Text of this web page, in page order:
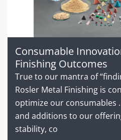
Consumable
Finishing Outcomes
True to our mantra of
Rosler Metal Finishing is
optimize our consumables
and additions to our
stability, co